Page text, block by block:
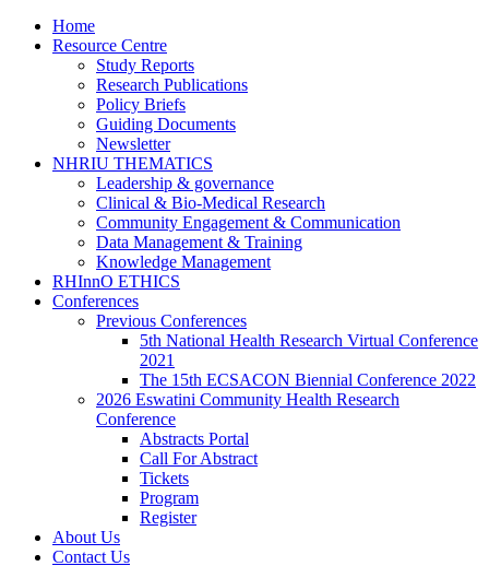
Home
Resource Centre
Study Reports
Research Publications
Policy Briefs
Guiding Documents
Newsletter
NHRIU THEMATICS
Leadership & governance
Clinical & Bio-Medical Research
Community Engagement & Communication
Data Management & Training
Knowledge Management
RHInnO ETHICS
Conferences
Previous Conferences
5th National Health Research Virtual Conference
2021
The 15th ECSACON Biennial Conference 2022
2026 Eswatini Community Health Research
Conference
Abstracts Portal
Call For Abstract
Tickets
Program
Register
About Us
Contact Us